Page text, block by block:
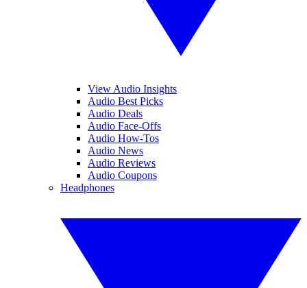
View Audio Insights
Audio Best Picks
Audio Deals
Audio Face-Offs
Audio How-Tos
Audio News
Audio Reviews
Audio Coupons
Headphones